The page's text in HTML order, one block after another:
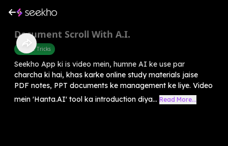
Document Scroll With A.I.
Mobile Tricks
Seekho App ki is video mein, humne AI ke use par
charcha ki hai, khas karke online study materials jaise
PDF notes, PPT documents ke management ke liye. Video
mein 'Hanta.AI' tool ka introduction diya... Read More...